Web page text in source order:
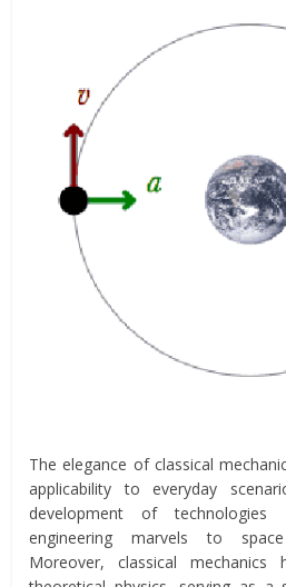
The elegance of classical
applicability to everyday
development of technologies
engineering marvels to
Moreover, classical